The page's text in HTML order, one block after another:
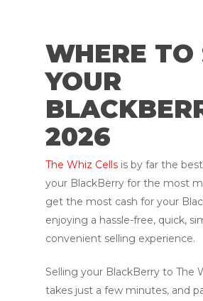
WHERE TO
YOUR
2026
The Whiz Cells is by far the
your BlackBerry for the most
get the most cash for your
enjoying a hassle-free, quick,
convenient selling experience.
Selling your BlackBerry to The
takes just a few minutes, and